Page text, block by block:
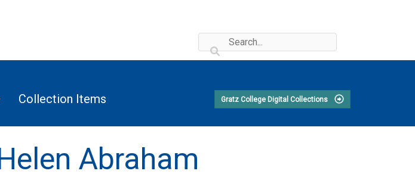
Collection Items Gratz College Digital Collections
Abraham